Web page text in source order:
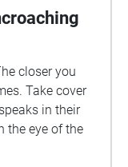
closer you
Take cover
in their
the eye of the